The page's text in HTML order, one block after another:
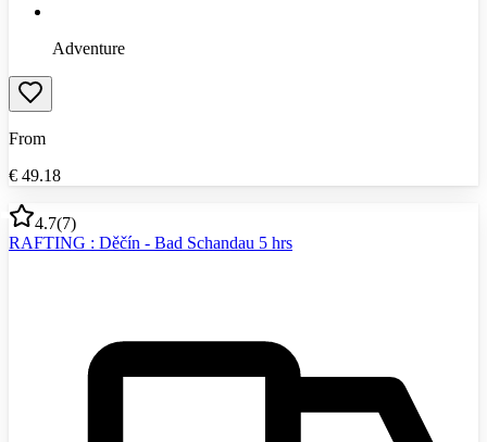
Adventure
From
€ 49.18
4.7(7)
RAFTING : Děčín - Bad Schandau 5 hrs